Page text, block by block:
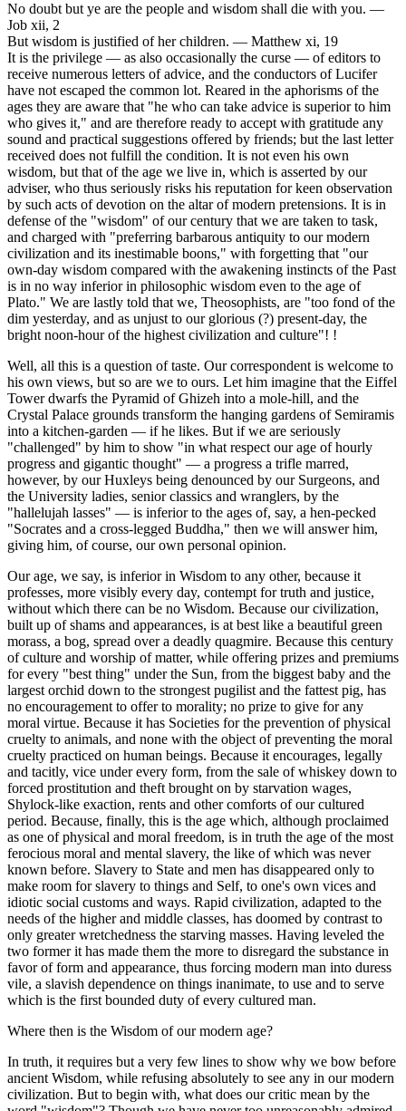
No doubt but ye are the people and wisdom shall die with you. —
Job xii, 2
But wisdom is justified of her children. — Matthew xi, 19
It is the privilege — as also occasionally the curse — of editors to
receive numerous letters of advice, and the conductors of Lucifer
have not escaped the common lot. Reared in the aphorisms of the
ages they are aware that "he who can take advice is superior to him
who gives it," and are therefore ready to accept with gratitude any
sound and practical suggestions offered by friends; but the last letter
received does not fulfill the condition. It is not even his own
wisdom, but that of the age we live in, which is asserted by our
adviser, who thus seriously risks his reputation for keen observation
by such acts of devotion on the altar of modern pretensions. It is in
defense of the "wisdom" of our century that we are taken to task,
and charged with "preferring barbarous antiquity to our modern
civilization and its inestimable boons," with forgetting that "our
own-day wisdom compared with the awakening instincts of the Past
is in no way inferior in philosophic wisdom even to the age of
Plato." We are lastly told that we, Theosophists, are "too fond of the
dim yesterday, and as unjust to our glorious (?) present-day, the
bright noon-hour of the highest civilization and culture"! !
Well, all this is a question of taste. Our correspondent is welcome to
his own views, but so are we to ours. Let him imagine that the Eiffel
Tower dwarfs the Pyramid of Ghizeh into a mole-hill, and the
Crystal Palace grounds transform the hanging gardens of Semiramis
into a kitchen-garden — if he likes. But if we are seriously
"challenged" by him to show "in what respect our age of hourly
progress and gigantic thought" — a progress a trifle marred,
however, by our Huxleys being denounced by our Surgeons, and
the University ladies, senior classics and wranglers, by the
"hallelujah lasses" — is inferior to the ages of, say, a hen-pecked
"Socrates and a cross-legged Buddha," then we will answer him,
giving him, of course, our own personal opinion.
Our age, we say, is inferior in Wisdom to any other, because it
professes, more visibly every day, contempt for truth and justice,
without which there can be no Wisdom. Because our civilization,
built up of shams and appearances, is at best like a beautiful green
morass, a bog, spread over a deadly quagmire. Because this century
of culture and worship of matter, while offering prizes and premiums
for every "best thing" under the Sun, from the biggest baby and the
largest orchid down to the strongest pugilist and the fattest pig, has
no encouragement to offer to morality; no prize to give for any
moral virtue. Because it has Societies for the prevention of physical
cruelty to animals, and none with the object of preventing the moral
cruelty practiced on human beings. Because it encourages, legally
and tacitly, vice under every form, from the sale of whiskey down to
forced prostitution and theft brought on by starvation wages,
Shylock-like exaction, rents and other comforts of our cultured
period. Because, finally, this is the age which, although proclaimed
as one of physical and moral freedom, is in truth the age of the most
ferocious moral and mental slavery, the like of which was never
known before. Slavery to State and men has disappeared only to
make room for slavery to things and Self, to one's own vices and
idiotic social customs and ways. Rapid civilization, adapted to the
needs of the higher and middle classes, has doomed by contrast to
only greater wretchedness the starving masses. Having leveled the
two former it has made them the more to disregard the substance in
favor of form and appearance, thus forcing modern man into duress
vile, a slavish dependence on things inanimate, to use and to serve
which is the first bounded duty of every cultured man.
Where then is the Wisdom of our modern age?
In truth, it requires but a very few lines to show why we bow before
ancient Wisdom, while refusing absolutely to see any in our modern
civilization. But to begin with, what does our critic mean by the